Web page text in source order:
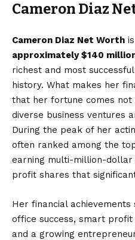
Cameron Diaz
Cameron Diaz Net Worth
approximately $140
richest and most
history. What makes her
that her fortune comes
diverse business ventures
During the peak of her
often ranked among the
earning multi-million-dollar
profit shares that
Her financial
office success, smart
and a growing